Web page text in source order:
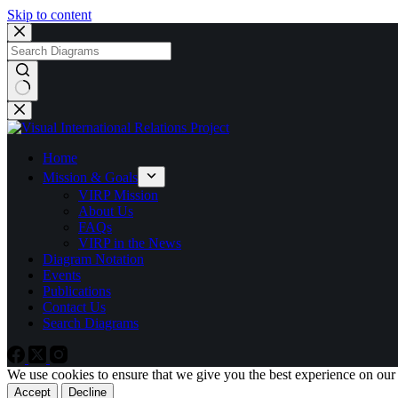
Skip to content
No
results
Home
Mission & Goals
VIRP Mission
About Us
FAQs
VIRP in the News
Diagram Notation
Events
Publications
Contact Us
Search Diagrams
We use cookies to ensure that we give you the best experience on
Accept Decline